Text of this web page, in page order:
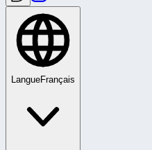
LangueFrançais